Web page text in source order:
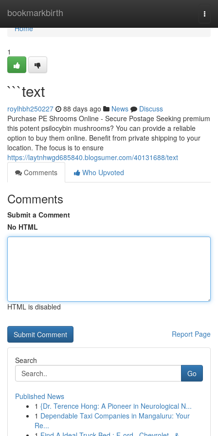
bookmarkbirth
Home
Home
1
```text
roylhbh250227 88 days ago News
Discuss
Purchase PE Shrooms Online - Secure Postage Seeking premium
this potent psilocybin mushrooms? You can provide a reliable
option to buy them online. Benefit from private shipping to your
location. The focus is to ensure
https://laytnhwgd685840.blogsumer.com/40131688/text
Comments
Who Upvoted
Comments
Submit a Comment
No HTML
HTML is disabled
Report Page
Search
Go
Published News
1 {Dr. Terence Hong: A Pioneer in Neurological N...
1 Dependable Taxi Companies in Mangaluru: Your
Re...